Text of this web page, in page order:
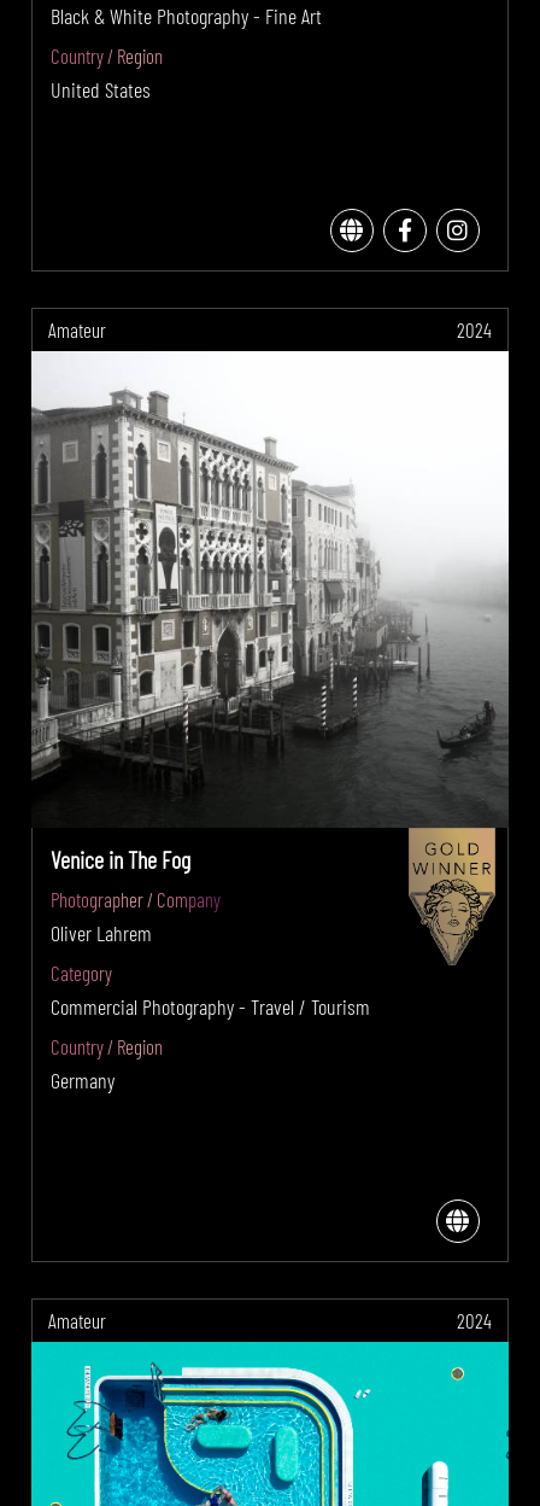
Black & White Photography - Fine Art
Country / Region
United States
Amateur 2024
Venice in The Fog
Photographer / Company
Oliver Lahrem
Category
Commercial Photography - Travel / Tourism
Country / Region
Germany
Amateur 2024